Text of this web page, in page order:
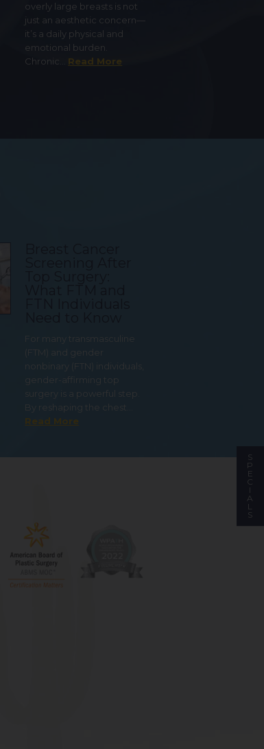
overly large breasts is not
just an aesthetic concern—
it’s a daily physical and
emotional burden.
Chronic… Read More
For many transmasculine
(FTM) and gender
nonbinary (FTN) individuals,
gender-affirming top
surgery is a powerful step.
By reshaping the chest…
Read More
S
P
E
C
I
A
L
S